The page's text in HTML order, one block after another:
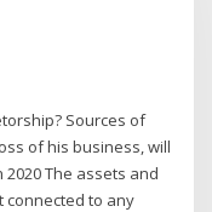
Sources of
of his business, will
The assets and
connected to any